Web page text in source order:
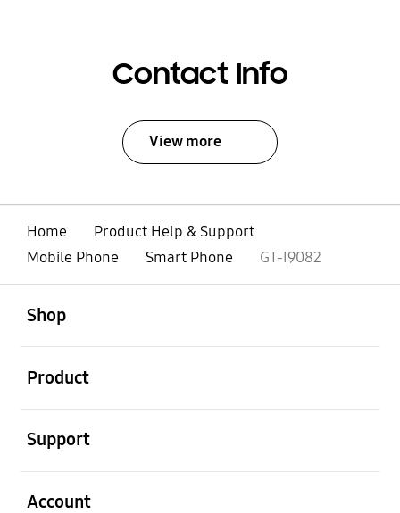
Contact Info
View more
Home
Product Help & Support
Mobile Phone
Smart Phone GT-I9082
Shop
Product
Support
Account